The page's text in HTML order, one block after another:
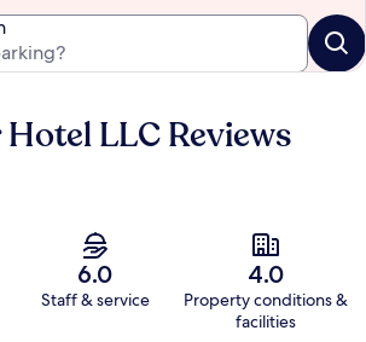
LLC Reviews
6.0
Staff & service
4.0
Property conditions &
facilities